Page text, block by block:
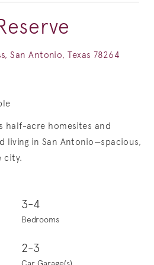
San Antonio, Texas 78264
half-acre homesites and
living in San Antonio—spacious,
city.
3-4
Bedrooms
2-3